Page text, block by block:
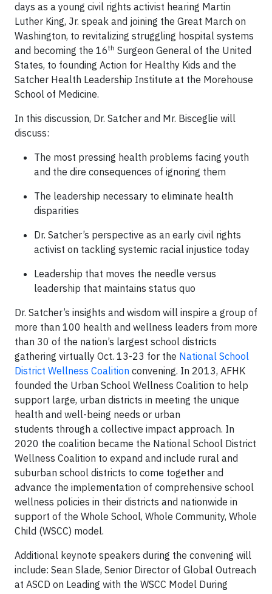
days as a young civil rights activist hearing Martin
Luther King, Jr. speak and joining the Great March on
Washington, to revitalizing struggling hospital systems
and becoming the 16th Surgeon General of the United
States, to founding Action for Healthy Kids and the
Satcher Health Leadership Institute at the Morehouse
School of Medicine.
In this discussion, Dr. Satcher and Mr. Bisceglie will
discuss:
The most pressing health problems facing youth
and the dire consequences of ignoring them
The leadership necessary to eliminate health
disparities
Dr. Satcher’s perspective as an early civil rights
activist on tackling systemic racial injustice today
Leadership that moves the needle versus
leadership that maintains status quo
Dr. Satcher’s insights and wisdom will inspire a group of
more than 100 health and wellness leaders from more
than 30 of the nation’s largest school districts
gathering virtually Oct. 13-23 for the National School
District Wellness Coalition convening. In 2013, AFHK
founded the Urban School Wellness Coalition to help
support large, urban districts in meeting the unique
health and well-being needs or urban
students through a collective impact approach. In
2020 the coalition became the National School District
Wellness Coalition to expand and include rural and
suburban school districts to come together and
advance the implementation of comprehensive school
wellness policies in their districts and nationwide in
support of the Whole School, Whole Community, Whole
Child (WSCC) model.
Additional keynote speakers during the convening will
include: Sean Slade, Senior Director of Global Outreach
at ASCD on Leading with the WSCC Model During